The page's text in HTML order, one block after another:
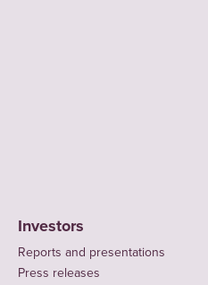
Investors
Reports and presentations
Press releases